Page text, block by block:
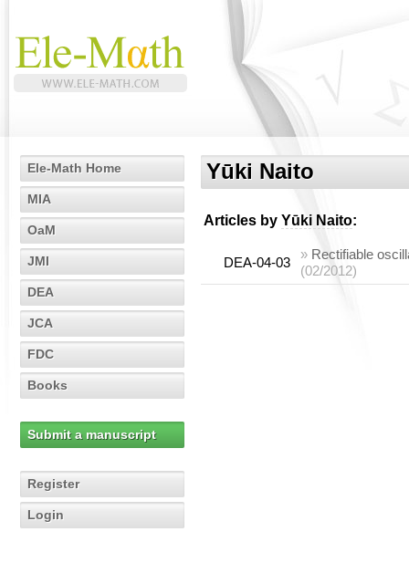
Ele-Math Home
MIA
OaM
JMI
DEA
JCA
FDC
Books
Submit a manuscript
Register
Login
Yūki Naito
Articles by Yūki Naito:
DEA-04-03
» Rectifiable
(02/2012)